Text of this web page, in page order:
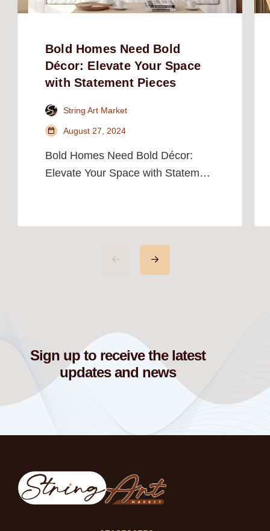
Bold Homes Need Bold
Décor: Elevate Your Space
with Statement Pieces
String Art Market
August 27, 2024
Bold Homes Need Bold Décor:
Elevate Your Space with Statement
home” has never been more
relevant. Homeowners are
increasingly moving away from
safe, neutral designs and
you want your home to make […]
Sign up to receive the latest
updates and news